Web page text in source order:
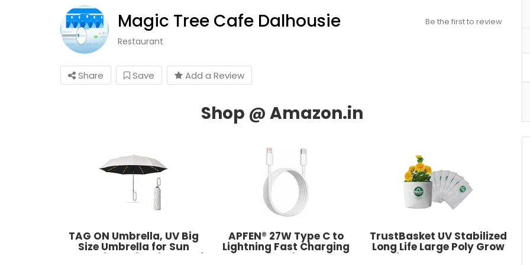
Magic Tree Cafe Dalhousie
Restaurant
Be the first to review
Share Save Add a Review
TAG ON Umbrella, UV Big
Size Umbrella for Sun
Protection Rain Windproof
APFEN® 27W Type C to
Lightning Fast Charging
Cable With High-Speed
TrustBasket UV Stabilized
Long Life Large Poly Grow
Bags for Balcony & Terrace